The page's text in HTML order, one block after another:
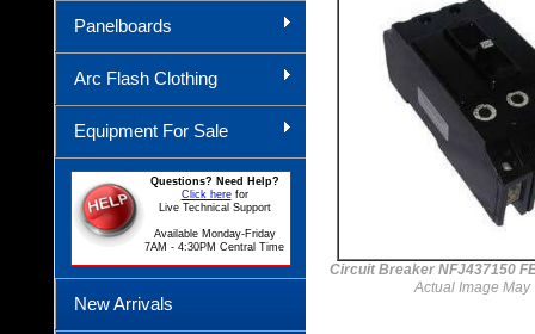
Panelboards
Arc Flash Clothing
Equipment For Sale
Questions? Need Help?
Click herefor
Live Technical Support
Available Monday-Friday
7AM - 4:30PM Central Time
New Arrivals
Circuit Breaker NFJ437150
Actual Image May